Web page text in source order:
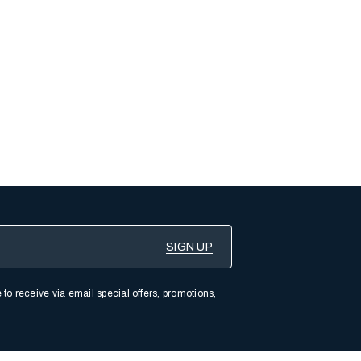
receive via email special offers, promotions,